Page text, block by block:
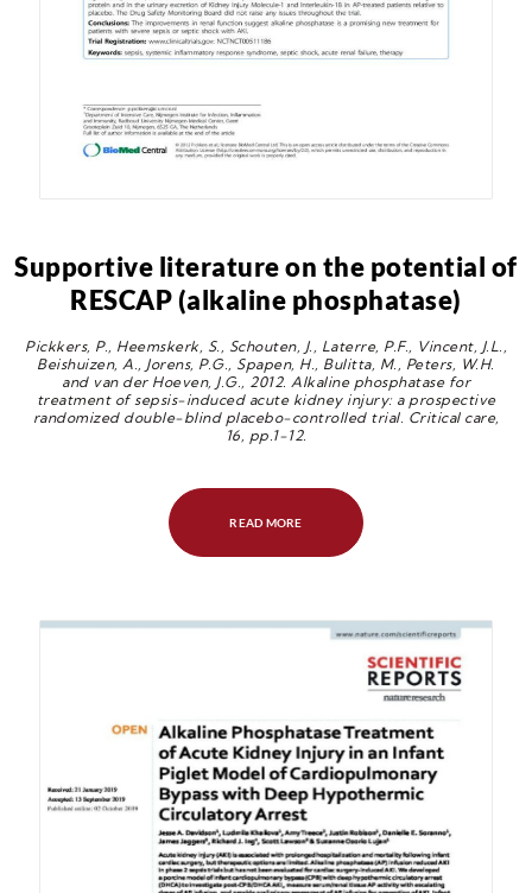
Supportive literature on the potential of
RESCAP (alkaline phosphatase)
Pickkers, P., Heemskerk, S., Schouten, J., Laterre, P.F., Vincent, J.L.,
Beishuizen, A., Jorens, P.G., Spapen, H., Bulitta, M., Peters, W.H.
and van der Hoeven, J.G., 2012. Alkaline phosphatase for
treatment of sepsis-induced acute kidney injury: a prospective
randomized double-blind placebo-controlled trial. Critical care,
16, pp.1-12.
READ MORE